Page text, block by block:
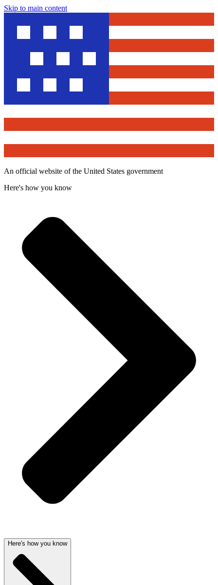
Skip to main content
An official website of the United States government
Here's how you know
Here's how you know